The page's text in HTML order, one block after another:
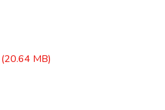
(20.64 MB)